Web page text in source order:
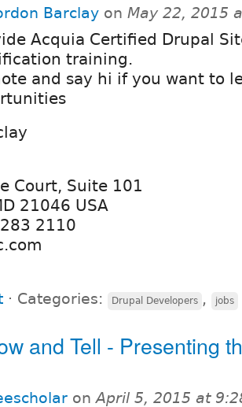
Barclay on May 22, 2015
Acquia Certified Drupal
training.
and say hi if you want to
Court, Suite 101
21046 USA
2110
⋅ Categories: Drupal Developers , jobs
and Tell - Presenting
onApril 5, 2015 at